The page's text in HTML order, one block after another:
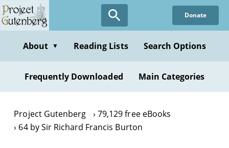
Skip
to
content
Donate
About ▼ Reading Lists Search Options
Frequently Downloaded Main Categories
Project Gutenberg
79,129 free eBooks
64 by Sir Richard Francis Burton